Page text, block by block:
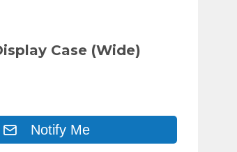
Case (Wide)
Notify Me